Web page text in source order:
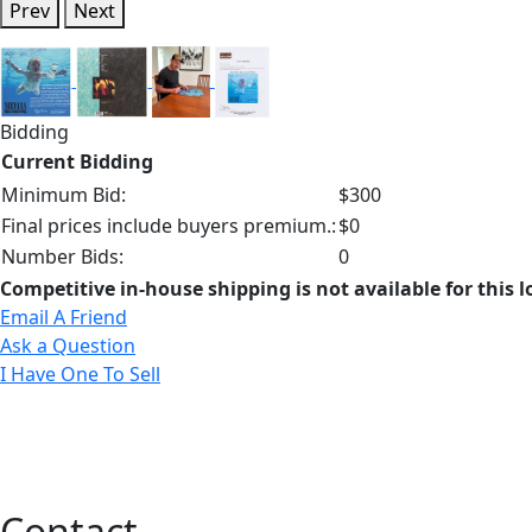
Prev Next
Bidding
Current Bidding
Minimum Bid:
$300
Final prices include buyers premium.:$0
Number Bids:
0
Competitive in-house shipping is not available for this
Email A Friend
Ask a Question
I Have One To Sell